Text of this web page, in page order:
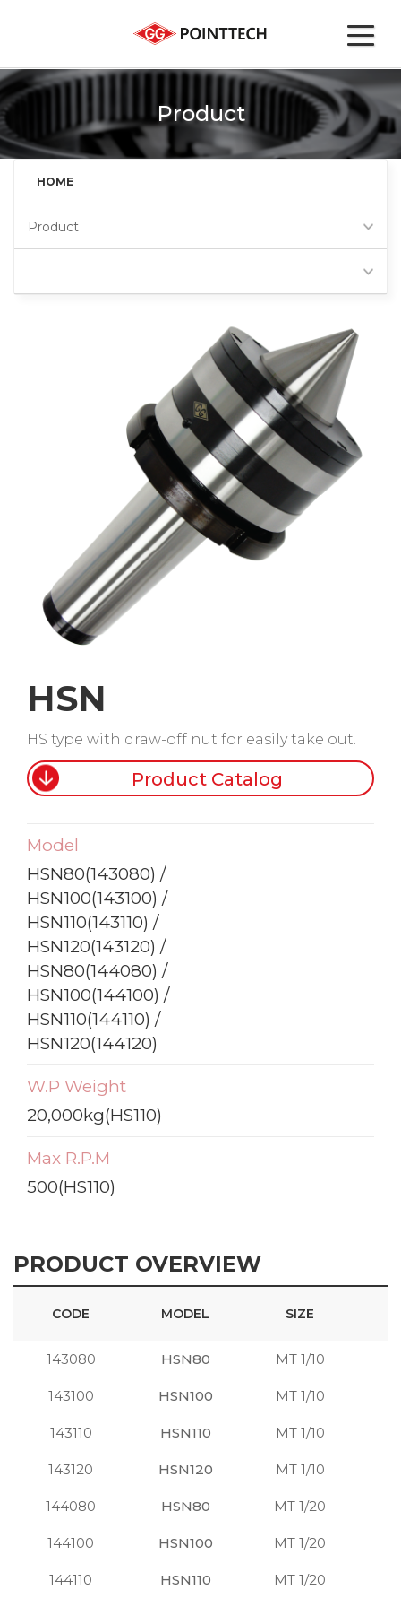
Product
HOME
Product
Super heavy live center
(HS)
HSN
HS type with draw-off nut for easily take out.
Product Catalog
Model
HSN80(143080) /
HSN100(143100) /
HSN110(143110) /
HSN120(143120) /
HSN80(144080) /
HSN100(144100) /
HSN110(144110) /
HSN120(144120)
W.P Weight
20,000kg(HS110)
Max R.P.M
500(HS110)
PRODUCT OVERVIEW
CODE MODEL SIZE
143080 HSN80 MT 1/10
143100 HSN100 MT 1/10
143110 HSN110 MT 1/10
143120 HSN120 MT 1/10
144080 HSN80 MT 1/20
144100 HSN100 MT 1/20
144110 HSN110 MT 1/20